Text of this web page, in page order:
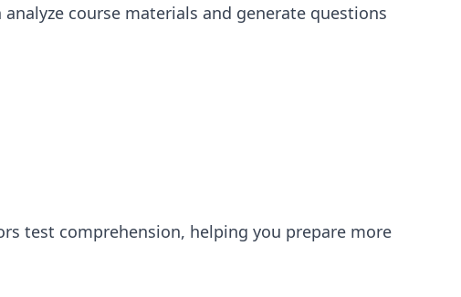
course materials and generate questions
test comprehension, helping you prepare more